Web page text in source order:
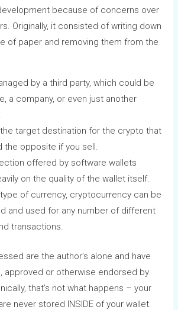
because of concerns over
Originally, it consisted of writing down
of paper and removing them from the
by a third party, which could be
a company, or even just another
target destination for the crypto that
the opposite if you sell.
offered by software wallets
on the quality of the wallet itself.
of currency, cryptocurrency can be
and used for any number of different
transactions.
are the author’s alone and have
approved or otherwise endorsed by
that’s not what happens – your
never stored INSIDE of your wallet.